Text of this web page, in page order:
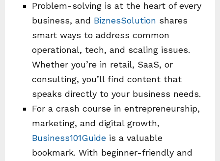
Problem-solving is at the heart of every
business, and BiznesSolution shares
smart ways to address common
operational, tech, and scaling issues.
Whether you’re in retail, SaaS, or
consulting, you’ll find content that
speaks directly to your business needs.
For a crash course in entrepreneurship,
marketing, and digital growth,
Business101Guide is a valuable
bookmark. With beginner-friendly and